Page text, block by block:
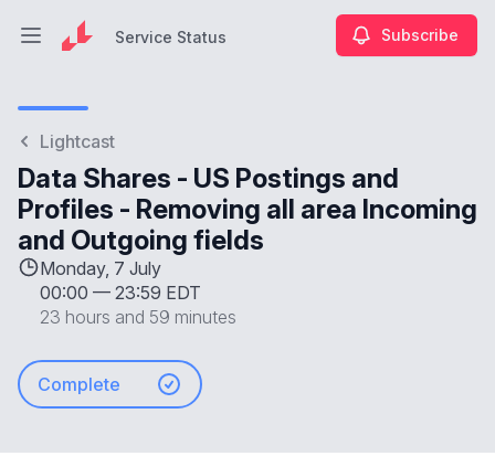
Open main menuService Status Subscribe
Lightcast
Data Shares - US Postings and
Profiles - Removing all area Incoming
and Outgoing fields
Monday, 7 July
00:00 — 23:59 EDT
23 hours and 59 minutes
Complete